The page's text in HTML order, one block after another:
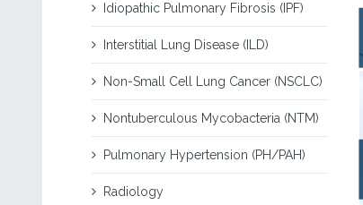
Idiopathic Pulmonary Fibrosis (IPF)
Interstitial Lung Disease (ILD)
Non-Small Cell Lung Cancer (NSCLC)
Nontuberculous Mycobacteria (NTM)
Pulmonary Hypertension (PH/PAH)
Radiology